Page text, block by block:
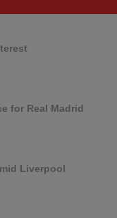
for Real Madrid
Liverpool